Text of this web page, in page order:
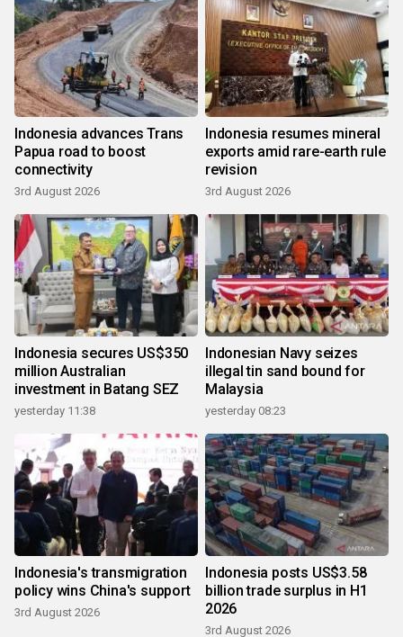
Indonesia advances Trans
Papua road to boost
connectivity
3rd August 2026
Indonesia resumes mineral
exports amid rare-earth rule
revision
3rd August 2026
Indonesia secures US$350
million Australian
investment in Batang SEZ
yesterday 11:38
Indonesian Navy seizes
illegal tin sand bound for
Malaysia
yesterday 08:23
Indonesia's transmigration
policy wins China's support
3rd August 2026
Indonesia posts US$3.58
billion trade surplus in H1
2026
3rd August 2026